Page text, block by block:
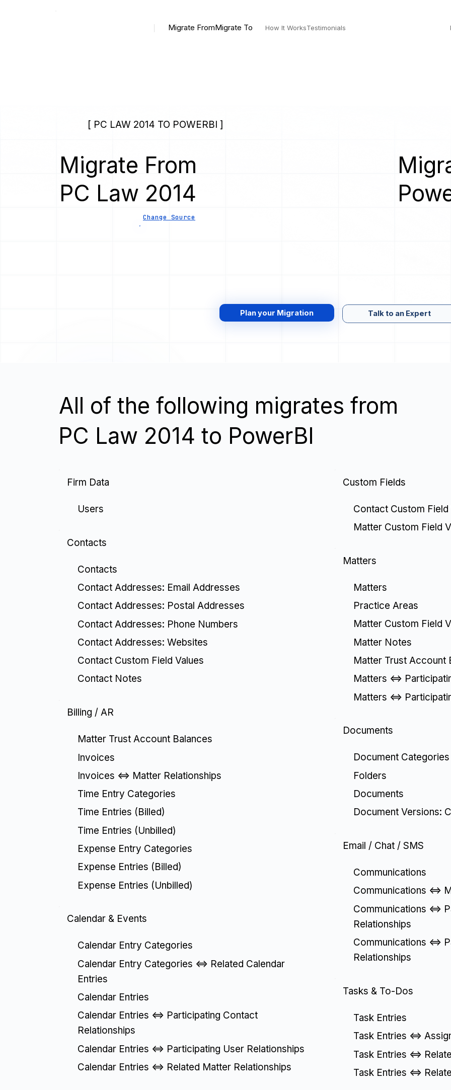
Migrate FromMigrate To How It WorksTestimonials
[ PC LAW 2014 TO POWERBI ]
Migrate From
PC Law 2014
Change Source
Plan your Migration Talk to an Expert
All of the following migrates from
PC Law 2014 to PowerBI
Firm Data
Users
Contacts
Contacts
Contact Addresses: Email Addresses
Contact Addresses: Postal Addresses
Contact Addresses: Phone Numbers
Contact Addresses: Websites
Contact Custom Field Values
Contact Notes
Billing / AR
Matter Trust Account Balances
Invoices
Invoices <=> Matter Relationships
Time Entry Categories
Time Entries (Billed)
Time Entries (Unbilled)
Expense Entry Categories
Expense Entries (Billed)
Expense Entries (Unbilled)
Calendar & Events
Calendar Entry Categories
Calendar Entry Categories <=> Related Calendar
Entries
Calendar Entries
Calendar Entries <=> Participating Contact
Relationships
Calendar Entries <=> Participating User Relationships
Calendar Entries <=> Related Matter Relationships
Custom Fields
Contact Custom Field
Matter Custom Field
Matters
Matters
Practice Areas
Matter Custom Field
Matter Notes
Matter Trust Account
Matters <=>
Matters <=>
Documents
Document Categories
Folders
Documents
Document Versions:
Email / Chat / SMS
Communications
Communications <=>
Communications <=>
Relationships
Communications <=>
Relationships
Tasks & To-Dos
Task Entries
Task Entries <=>
Task Entries <=>
Task Entries <=>